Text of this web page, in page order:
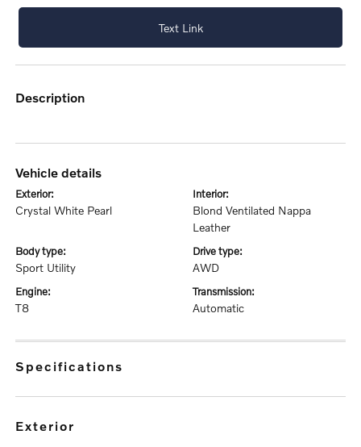
Text Link
description
vehicle details
exterior:
Crystal White Pearl
interior:
Blond Ventilated Nappa
Leather
body type:
Sport Utility
drive type:
AWD
engine:
T8
transmission:
Automatic
specifications
exterior